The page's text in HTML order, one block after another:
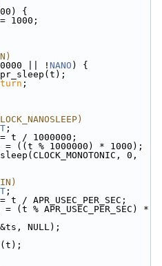
{
|| ! NANO ) {
;
;
1000000;
1000000) * 1000);
0,
;
*
NULL);